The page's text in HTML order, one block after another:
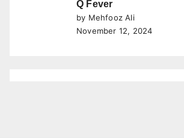
Q Fever
by Mehfooz Ali
November 12, 2024